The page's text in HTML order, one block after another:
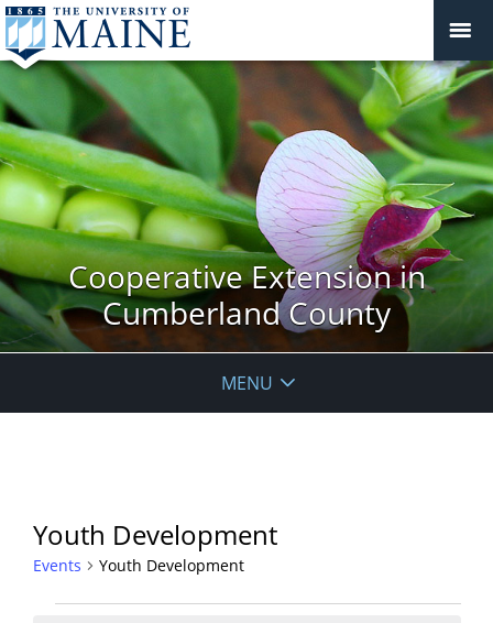
Cooperative Extension in
Cumberland County
MENU
Youth Development
Events Youth Development